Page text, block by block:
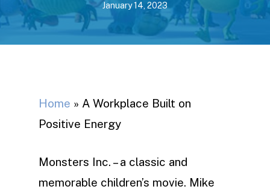
January 14, 2023
Home » A Workplace Built on
Positive Energy
Monsters Inc. – a classic and
memorable children’s movie. Mike